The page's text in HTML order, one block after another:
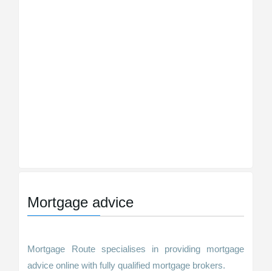
Mortgage advice
Mortgage Route specialises in providing mortgage
advice online with fully qualified mortgage brokers.